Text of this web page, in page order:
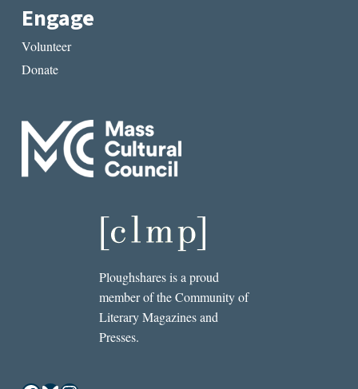
Engage
Volunteer
Donate
Ploughshares is a proud
member of the Community of
Literary Magazines and
Presses.